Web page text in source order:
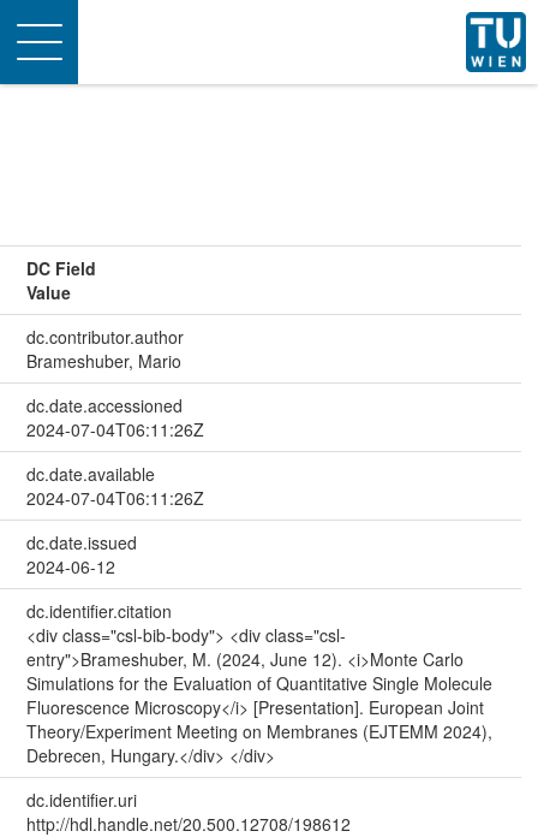
Toggle
navigation
DC Field
Value
dc.contributor.author
Brameshuber, Mario
dc.date.accessioned
2024-07-04T06:11:26Z
dc.date.available
2024-07-04T06:11:26Z
dc.date.issued
2024-06-12
dc.identifier.citation
<div class="csl-bib-body"> <div class="csl-
entry">Brameshuber, M. (2024, June 12). <i>Monte Carlo
Simulations for the Evaluation of Quantitative Single Molecule
Fluorescence Microscopy</i> [Presentation]. European Joint
Theory/Experiment Meeting on Membranes (EJTEMM 2024),
Debrecen, Hungary.</div> </div>
dc.identifier.uri
http://hdl.handle.net/20.500.12708/198612